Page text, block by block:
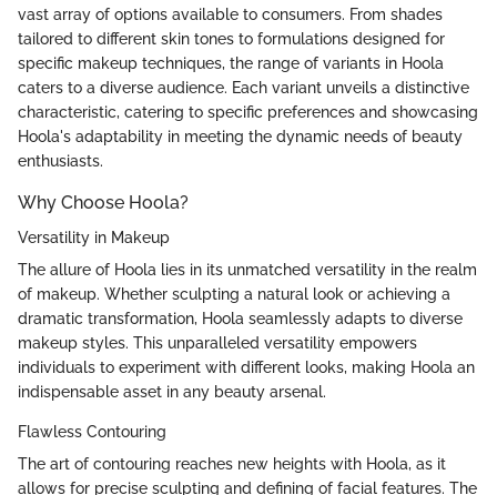
vast array of options available to consumers. From shades
tailored to different skin tones to formulations designed for
specific makeup techniques, the range of variants in Hoola
caters to a diverse audience. Each variant unveils a distinctive
characteristic, catering to specific preferences and showcasing
Hoola's adaptability in meeting the dynamic needs of beauty
enthusiasts.
Why Choose Hoola?
Versatility in Makeup
The allure of Hoola lies in its unmatched versatility in the realm
of makeup. Whether sculpting a natural look or achieving a
dramatic transformation, Hoola seamlessly adapts to diverse
makeup styles. This unparalleled versatility empowers
individuals to experiment with different looks, making Hoola an
indispensable asset in any beauty arsenal.
Flawless Contouring
The art of contouring reaches new heights with Hoola, as it
allows for precise sculpting and defining of facial features. The